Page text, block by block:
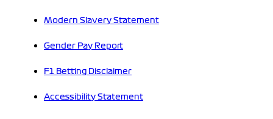
Modern Slavery Statement
Gender Pay Report
F1 Betting Disclaimer
Accessibility Statement